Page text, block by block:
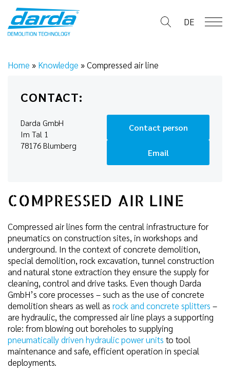
content
DE
Home » Knowledge »Compressed air line
CONTACT:
Darda GmbH
Im Tal 1
78176 Blumberg
Contact person
Email
COMPRESSED AIR LINE
Compressed air lines form the central infrastructure for
pneumatics on construction sites, in workshops and
underground. In the context of concrete demolition,
special demolition, rock excavation, tunnel construction
and natural stone extraction they ensure the supply for
cleaning, control and drive tasks. Even though Darda
GmbH’s core processes – such as the use of concrete
demolition shears as well as rock and concrete splitters –
are hydraulic, the compressed air line plays a supporting
role: from blowing out boreholes to supplying
pneumatically driven hydraulic power units to tool
maintenance and safe, efficient operation in special
deployments.